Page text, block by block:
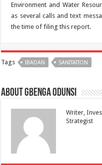
Environment and Water
as several calls and text
the time of filing this report.
Tags IBADAN SANITATION
About Gbenga Odunsi
Writer,
Strategist